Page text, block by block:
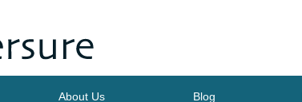
About Us Blog